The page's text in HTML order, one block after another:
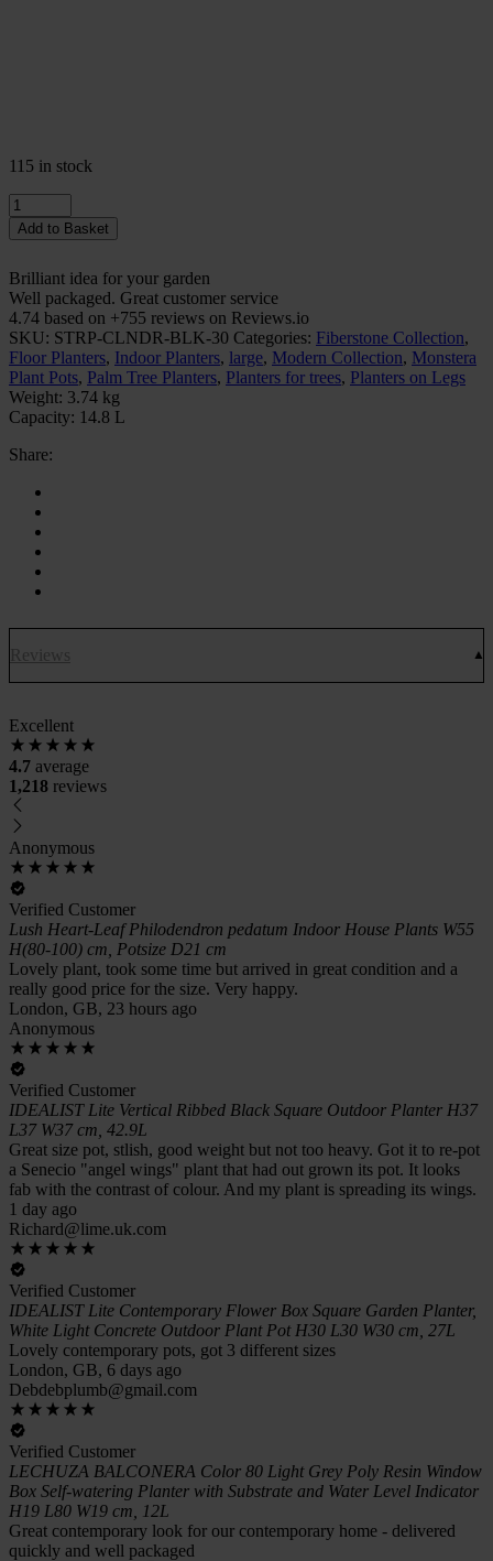
115 in stock
Quantity
Add to Basket
Brilliant idea for your garden
Well packaged. Great customer service
4.74 based on +755 reviews on Reviews.io
SKU: STRP-CLNDR-BLK-30 Categories: Fiberstone Collection,
Floor Planters, Indoor Planters, large, Modern Collection, Monstera
Plant Pots, Palm Tree Planters, Planters for trees, Planters on Legs
Weight: 3.74 kg
Capacity: 14.8 L
Share:
Reviews
Excellent
4.7 average
1,218 reviews
Anonymous
Verified Customer
Lush Heart-Leaf Philodendron pedatum Indoor House Plants W55
H(80-100) cm, Potsize D21 cm
Lovely plant, took some time but arrived in great condition and a
really good price for the size. Very happy.
London, GB, 23 hours ago
Anonymous
Verified Customer
IDEALIST Lite Vertical Ribbed Black Square Outdoor Planter H37
L37 W37 cm, 42.9L
Great size pot, stlish, good weight but not too heavy. Got it to re-pot
a Senecio "angel wings" plant that had out grown its pot. It looks
fab with the contrast of colour. And my plant is spreading its wings.
1 day ago
Richard@lime.uk.com
Verified Customer
IDEALIST Lite Contemporary Flower Box Square Garden Planter,
White Light Concrete Outdoor Plant Pot H30 L30 W30 cm, 27L
Lovely contemporary pots, got 3 different sizes
London, GB, 6 days ago
Debdebplumb@gmail.com
Verified Customer
LECHUZA BALCONERA Color 80 Light Grey Poly Resin Window
Box Self-watering Planter with Substrate and Water Level Indicator
H19 L80 W19 cm, 12L
Great contemporary look for our contemporary home - delivered
quickly and well packaged